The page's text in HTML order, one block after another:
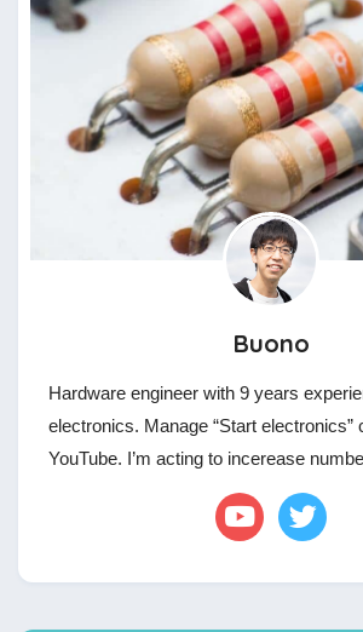
Buono
Hardware engineer with 9 years
electronics. Manage “Start electronics”
YouTube. I’m acting to incerease